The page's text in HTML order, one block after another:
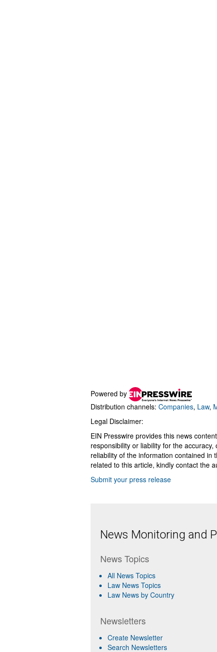
Powered by
Distribution channels: Companies, Law,
Legal Disclaimer:
EIN Presswire provides this news
responsibility or liability for the
reliability of the information contained in
related to this article, kindly contact the
Submit your press release
News Monitoring and
News Topics
All News Topics
Law News Topics
Law News by Country
Newsletters
Create Newsletter
Search Newsletters